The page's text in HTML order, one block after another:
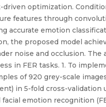
optimization.
features through
accurate emotion
the proposed model
noise and occlusion.
in FER tasks. 1. To
of 920 grey-scale
in 5-fold cross-
emotion recognition